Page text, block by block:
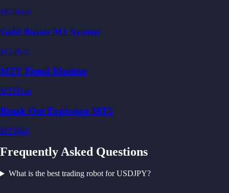
MT4Free
Gold Buster M1 System
MT4$55
MTF Trend Monitor
MT5Free
Break Out Explosion MT5
MT5$49
Frequently Asked Questions
What is the best trading robot for USDJPY?